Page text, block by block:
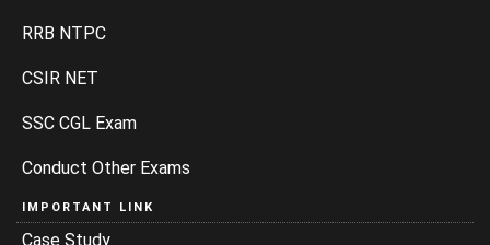
RRB NTPC
CSIR NET
SSC CGL Exam
Conduct Other Exams
IMPORTANT LINK
Case Study